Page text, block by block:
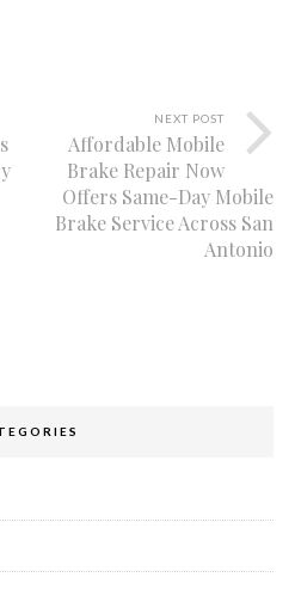
NEXT POST
Affordable Mobile
Brake Repair Now
Offers Same-Day Mobile
Brake Service Across San
Antonio